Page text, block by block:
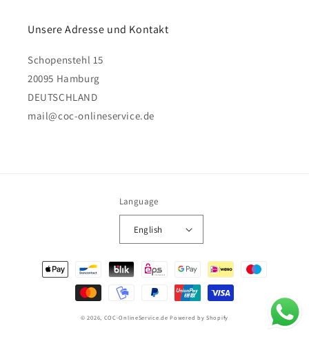
Unsere Adresse und Kontakt
Schopenstehl 15
20095 Hamburg
DEUTSCHLAND
mail@coc-onlineservice.de
Language
English
Payment
methods
© 2026, COC-OnlineService.de Powered by Shopify